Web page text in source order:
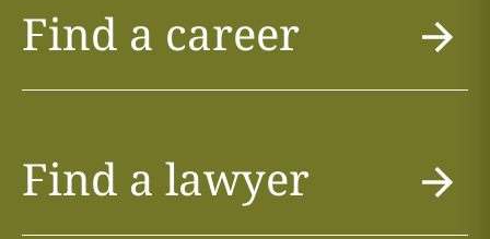
Find a career
Find a lawyer